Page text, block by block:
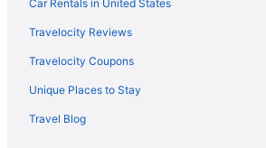
Hot Tub in Stevenson
Free Parking in Stevenson
LGBT Friendly in Stevenson
Car Rentals in United States
Travelocity Reviews
Travelocity Coupons
Unique Places to Stay
Travel Blog